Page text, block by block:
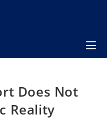
Does Not
Reality